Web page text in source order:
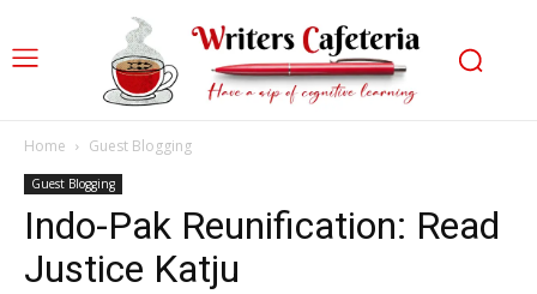
Home Guest Blogging
Guest Blogging
Indo-Pak Reunification: Read
Justice Katju